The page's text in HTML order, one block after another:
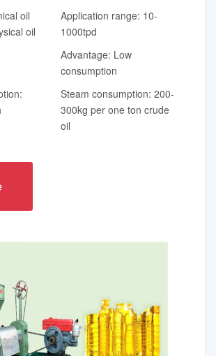
oil
oil
Application range: 10-
1000tpd
Advantage: Low
consumption
Steam consumption: 200-
300kg per one ton crude
oil